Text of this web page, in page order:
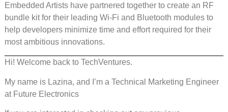
Embedded Artists have partnered together to create an RF
bundle kit for their leading Wi-Fi and Bluetooth modules to
help developers minimize time and effort required for their
most ambitious innovations.
Hi! Welcome back to TechVentures.
My name is Lazina, and I’m a Technical Marketing Engineer
at Future Electronics